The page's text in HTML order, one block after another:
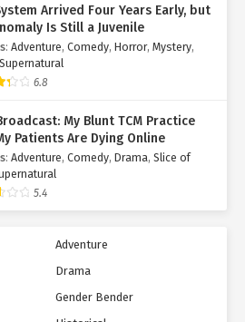
Arrived Four Years Early, but
Is Still a Juvenile
: Adventure, Comedy, Horror, Mystery,
Supernatural
6.8
My Blunt TCM Practice
Patients Are Dying Online
: Adventure, Comedy, Drama, Slice of
5.4
Adventure
Drama
Gender Bender